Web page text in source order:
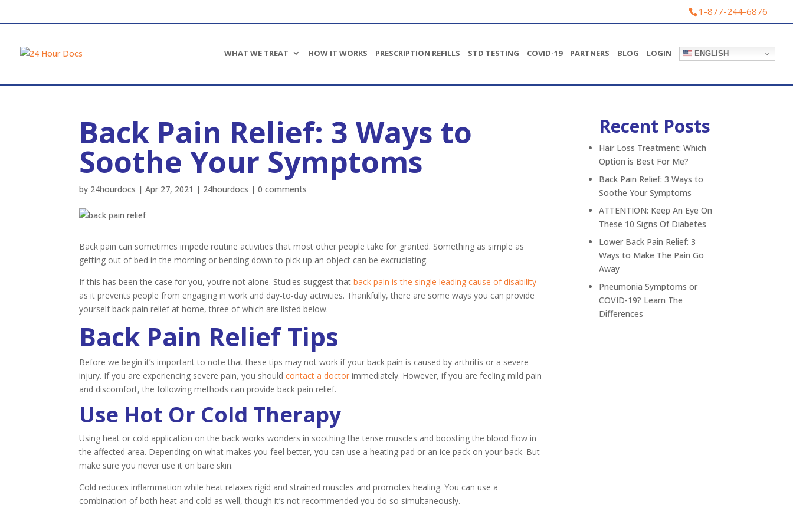
1-877-244-6876
WHAT WE TREAT
Ear infection
Strep Throat
Sinus infections
Allergies
Eye infection (Pink Eye)
Women’s Health
Men’s Health
Bronchitis
Upper respiratory infections (URI)
Pain relief
Nausea/vomiting
Covid 19
Prescription Refills
Acute skin conditions
Medication refills
Urinary tract infection
Yeast infection
Digestive Health
HOW IT WORKS PRESCRIPTION REFILLS STD TESTING COVID-19 PARTNERS BLOG LOGIN ENGLISH
Back Pain Relief: 3 Ways to
Soothe Your Symptoms
by 24hourdocs |Apr 27, 2021 | 24hourdocs |0 comments
Back pain can sometimes impede routine activities that most other people take for granted. Something as simple as
getting out of bed in the morning or bending down to pick up an object can be excruciating.
If this has been the case for you, you’re not alone. Studies suggest thatback pain is the single leading cause of disability
as it prevents people from engaging in work and day-to-day activities. Thankfully, there are some ways you can provide
yourself back pain relief at home, three of which are listed below.
Back Pain Relief Tips
Before we begin it’s important to note that these tips may not work if your back pain is caused by arthritis or a severe
injury. If you are experiencing severe pain, you should contact a doctor immediately. However, if you are feeling mild pain
and discomfort, the following methods can provide back pain relief.
Use Hot Or Cold Therapy
Using heat or cold application on the back works wonders in soothing the tense muscles and boosting the blood flow in
the affected area. Depending on what makes you feel better, you can use a heating pad or an ice pack on your back. But
make sure you never use it on bare skin.
Cold reduces inflammation while heat relaxes rigid and strained muscles and promotes healing. You can use a
combination of both heat and cold as well, though it’s not recommended you do so simultaneously.
Recent Posts
Hair Loss Treatment: Which
Option is Best For Me?
Back Pain Relief: 3 Ways to
Soothe Your Symptoms
ATTENTION: Keep An Eye On
These 10 Signs Of Diabetes
Lower Back Pain Relief: 3
Ways to Make The Pain Go
Away
Pneumonia Symptoms or
COVID-19? Learn The
Differences